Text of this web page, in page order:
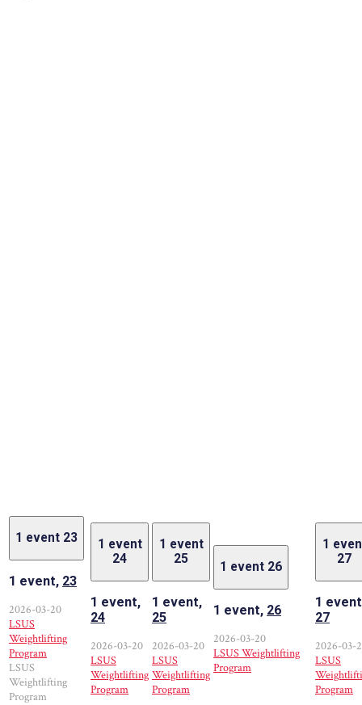
1 event 23
1 event, 23
2026-03-20
LSUS
Weightlifting
Program
LSUS
Weightlifting
Program
1 event
24
1 event,
24
2026-03-20
LSUS
Weightlifting
Program
1 event
25
1 event,
25
2026-03-20
LSUS
Weightlifting
Program
1 event 26
1 event, 26
2026-03-20
LSUS Weightlifting
Program
1
27
1
27
2026-03-
LSUS
Program